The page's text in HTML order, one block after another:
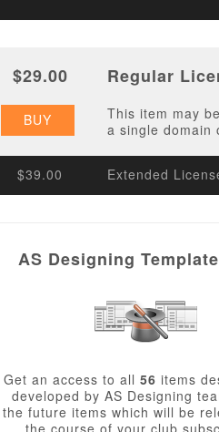
$29.00 Regular
BUY
This item may
a single domain
$39.00 Extended
AS Designing
Get an access to all 56 items
developed by AS Designing
the future items which will be
the course of your club